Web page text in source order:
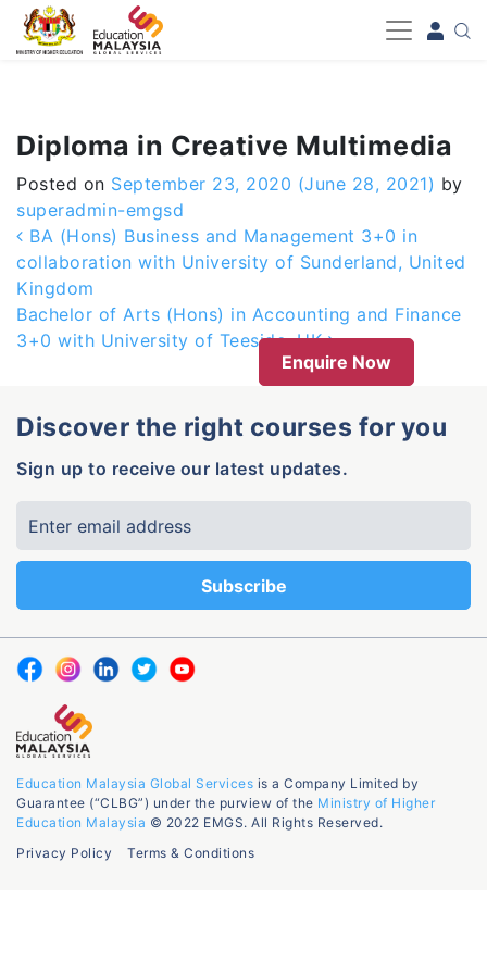
-->
Diploma in Creative Multimedia
Posted on September 23, 2020 (June 28, 2021) by
superadmin-emgsd
Post navigation
BA (Hons) Business and Management 3+0 in
collaboration with University of Sunderland, United
Kingdom
Bachelor of Arts (Hons) in Accounting and Finance
3+0 with University of Teeside, UK
Enquire Now
Discover the right courses for you
Sign up to receive our latest updates.
Education Malaysia Global Services is a Company Limited by
Guarantee (“CLBG”) under the purview of the Ministry of Higher
Education Malaysia © 2022 EMGS. All Rights Reserved.
Privacy Policy
Terms & Conditions